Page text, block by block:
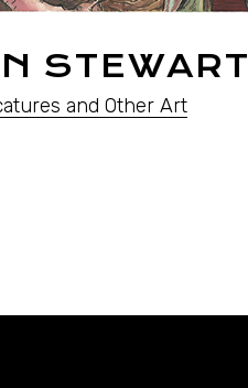
STEWART
and Other Art